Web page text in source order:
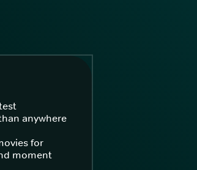
anywhere
for
moment